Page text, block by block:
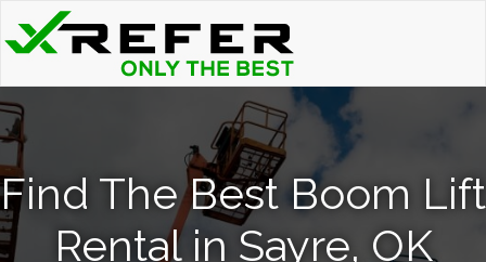
Find The Best Boom Lift
Rental in Sayre, OK